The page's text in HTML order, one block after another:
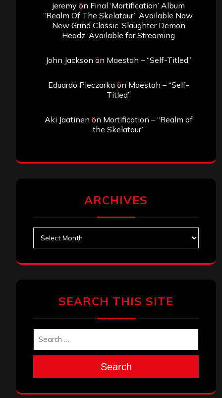
jeremyon Final ‘Mortification’ Album
“Realm Of The Skelataur” Available Now,
New Grind Classic ‘Slaughter Demon
Headz’ Available for Streaming
John Jackson on Maestah – “Self-Titled”
Eduardo Pieczarkaon Maestah – “Self-
Titled”
Aki Jaatinen on Mortification – “Realm of
the Skelataur”
ARCHIVES
SEARCH THIS SITE
Search